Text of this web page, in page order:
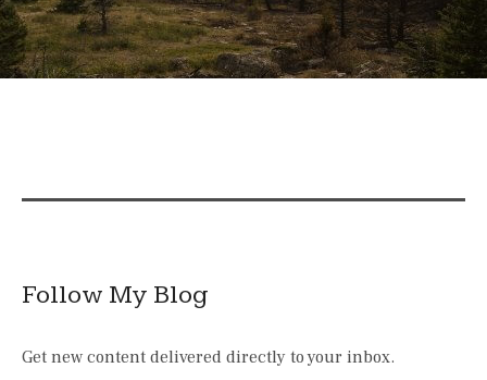
Follow My Blog
Get new content delivered directly to your inbox.